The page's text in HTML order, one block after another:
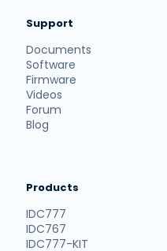
Support
Documents
Software
Firmware
Videos
Forum
Blog
Products
IDC777
IDC767
IDC777-KIT